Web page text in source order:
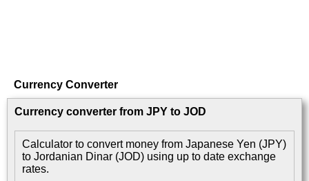
Currency Converter
Currency converter from JPY to JOD
Calculator to convert money from Japanese Yen (JPY)
to Jordanian Dinar (JOD) using up to date exchange
rates.